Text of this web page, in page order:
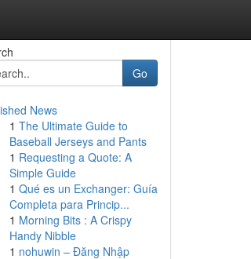
Go
News
1 The Ultimate Guide to
Baseball Jerseys and Pants
1 Requesting a Quote: A
Simple Guide
1 Qué es un Exchanger: Guía
Completa para Princip...
1 Morning Bits : A Crispy
Handy Nibble
1 nohuwin – Đăng Nhập